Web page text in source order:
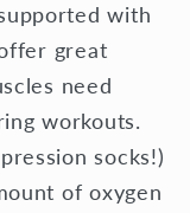
with
great
need
workouts.
socks!)
of oxygen